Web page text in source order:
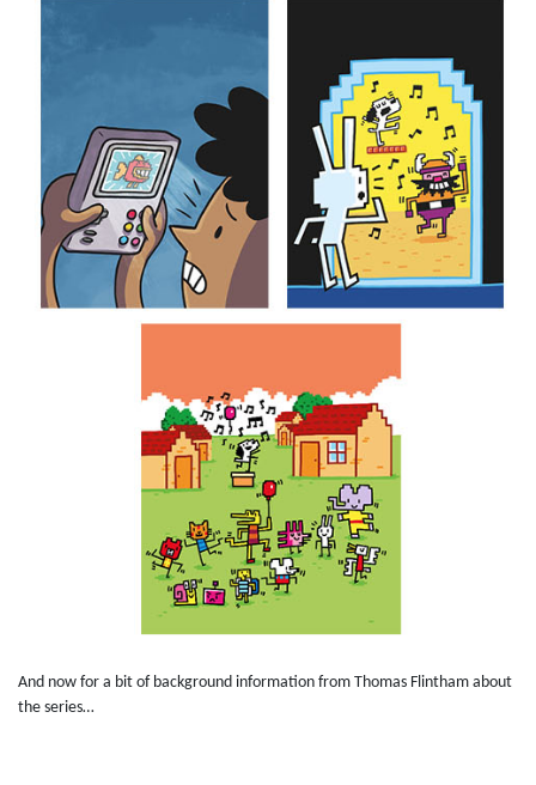
And now for a bit of background information from Thomas Flintham about
the series…